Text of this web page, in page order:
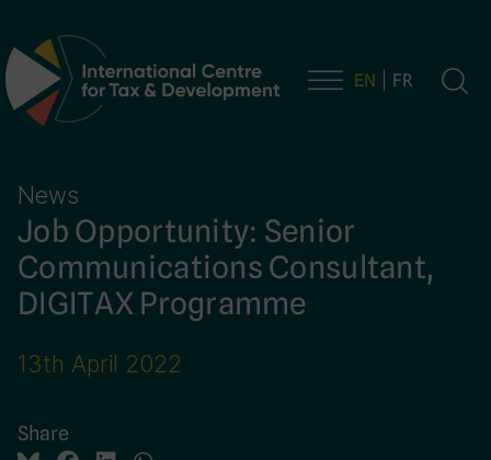
Main Navigation EN FR
News
Job Opportunity: Senior
Communications Consultant,
DIGITAX Programme
13th April 2022
Share